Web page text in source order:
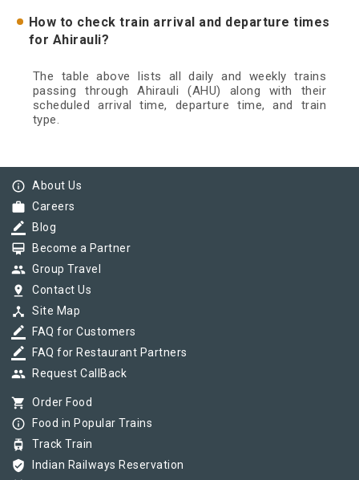
How to check train arrival and departure times
for Ahirauli?
The table above lists all daily and weekly trains
passing through Ahirauli (AHU) along with their
scheduled arrival time, departure time, and train
type.
info_outline About Us
work Careers
border_color Blog
card_membership Become a Partner
group Group Travel
pin_drop Contact Us
device_hub Site Map
border_color FAQ for Customers
border_color FAQ for Restaurant Partners
group Request CallBack
shopping_cart Order Food
info_outline Food in Popular Trains
tram Track Train
verified_user Indian Railways Reservation